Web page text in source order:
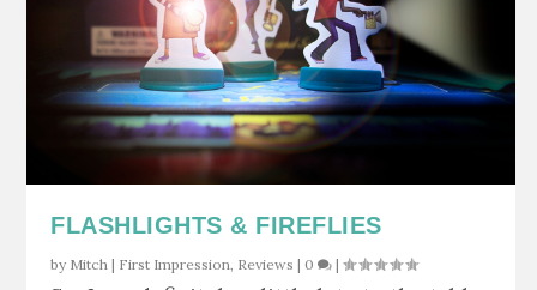
FLASHLIGHTS & FIREFLIES
by Mitch | First Impression, Reviews | 0 |